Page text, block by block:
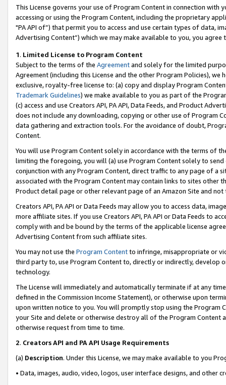
This License governs your use of Program Content in connection
accessing or using the Program Content, including the proprietary
"PA API of”) that permit you to access and use certain types of data,
Advertising Content”) which we may make available to you, you agree
1. Limited License to Program Content
Subject to the terms of the Agreementand solely for the limited
Agreement (including this License and the other Program Policies),
exclusive, royalty-free license to: (a) copy and display Program
Trademark Guidelines) we make available to you as part of the
(c) access and use Creators API, PA API, Data Feeds, and Product
does not include any downloading, copying or other use of Program
data gathering and extraction tools. For the avoidance of doubt,
Content.
You will use Program Content solely in accordance with the terms of
limiting the foregoing, you will (a) use Program Content solely to
conjunction with any Program Content, direct traffic to any page of a
associated with the Program Content may contain links to sites other
Product detail page or other relevant page of an Amazon Site and not
Creators API, PA API or Data Feeds may allow you to access data,
more affiliate sites. If you use Creators API, PA API or Data Feeds to
comply with and be bound by the terms of the applicable license
Advertising Content from such affiliate sites.
You may not use the Program Contentto infringe, misappropriate or
third party to, use Program Content to, directly or indirectly, develop
technology.
The License will immediately and automatically terminate if at any
defined in the Commission Income Statement), or otherwise upon
upon written notice to you. You will promptly stop using the Program
your Site and delete or otherwise destroy all of the Program Content
otherwise request from time to time.
2. Creators API and PA API Usage Requirements
(a) Description. Under this License, we may make available to you
• Data, images, audio, video, logos, user interface designs, and other